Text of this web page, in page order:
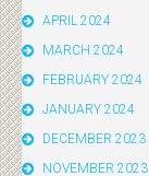
APRIL 2024
MARCH 2024
FEBRUARY 2024
JANUARY 2024
DECEMBER 2023
NOVEMBER 2023